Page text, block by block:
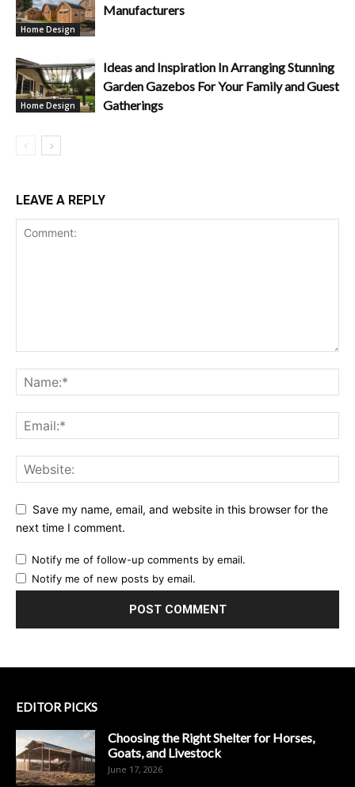
Home Design
Manufacturers
Home Design
Ideas and Inspiration In Arranging Stunning
Garden Gazebos For Your Family and Guest
Gatherings
LEAVE A REPLY
Save my name, email, and website in this browser for the
next time I comment.
Notify me of follow-up comments by email.
Notify me of new posts by email.
EDITOR PICKS
Choosing the Right Shelter for Horses,
Goats, and Livestock
June 17, 2026